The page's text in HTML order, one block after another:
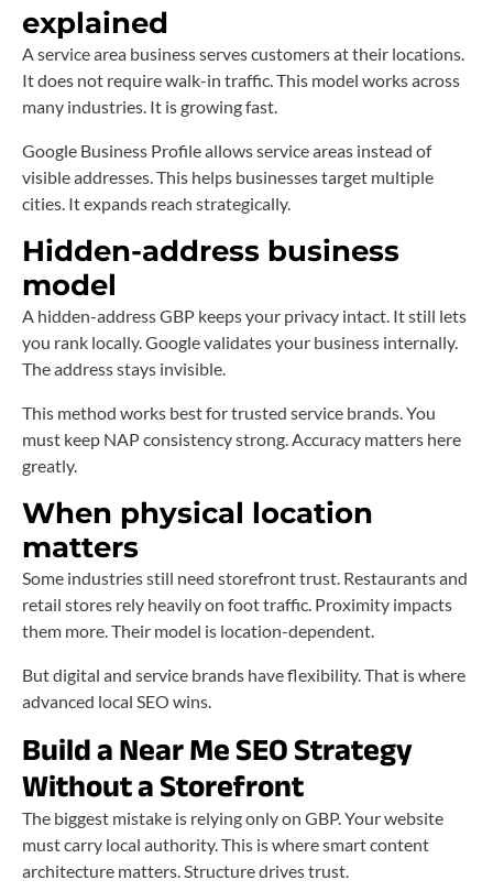
explained
A service area business serves customers at their locations.
It does not require walk-in traffic. This model works across
many industries. It is growing fast.
Google Business Profile allows service areas instead of
visible addresses. This helps businesses target multiple
cities. It expands reach strategically.
Hidden-address business
model
A hidden-address GBP keeps your privacy intact. It still lets
you rank locally. Google validates your business internally.
The address stays invisible.
This method works best for trusted service brands. You
must keep NAP consistency strong. Accuracy matters here
greatly.
When physical location
matters
Some industries still need storefront trust. Restaurants and
retail stores rely heavily on foot traffic. Proximity impacts
them more. Their model is location-dependent.
But digital and service brands have flexibility. That is where
advanced local SEO wins.
Build a Near Me SEO Strategy
Without a Storefront
The biggest mistake is relying only on GBP. Your website
must carry local authority. This is where smart content
architecture matters. Structure drives trust.